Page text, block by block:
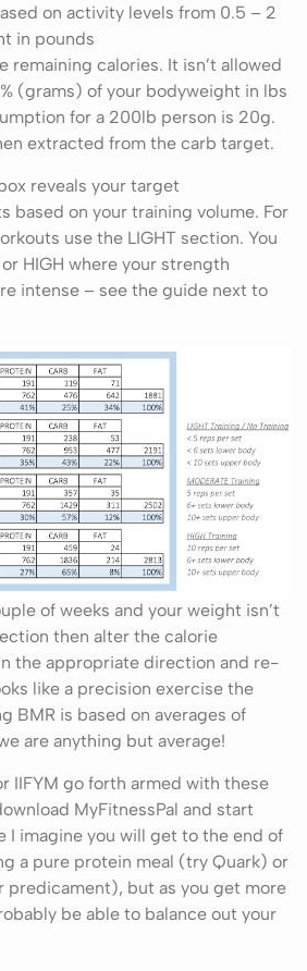
on activity levels from 0.5 – 2
in pounds
remaining calories. It isn’t allowed
(grams) of your bodyweight in lbs
for a 200lb person is 20g.
extracted from the carb target.
reveals your target
based on your training volume. For
use the LIGHT section. You
HIGH where your strength
intense – see the guide next to
of weeks and your weight isn’t
then alter the calorie
the appropriate direction and re-
like a precision exercise the
BMR is based on averages of
are anything but average!
IIFYM go forth armed with these
MyFitnessPal and start
I imagine you will get to the end of
a pure protein meal (try Quark) or
predicament), but as you get more
be able to balance out your